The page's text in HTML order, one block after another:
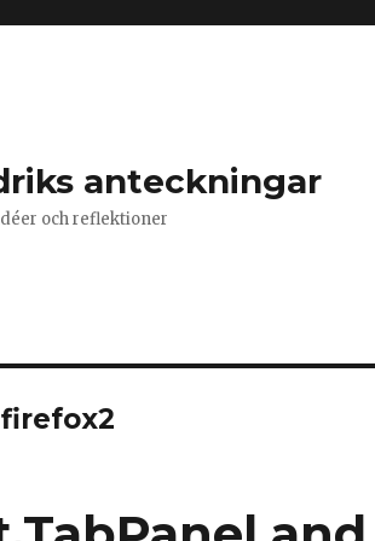
anteckningar
och reflektioner